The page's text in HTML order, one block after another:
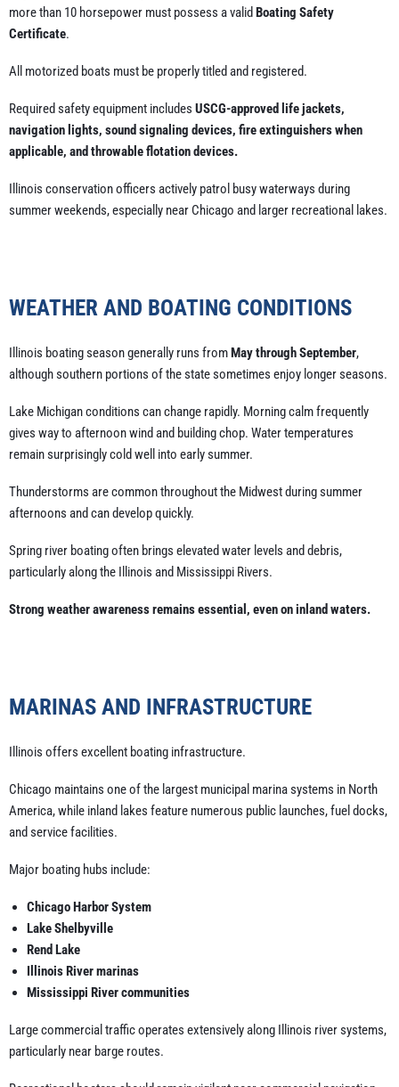
more than 10 horsepower must possess a valid Boating Safety
Certificate.
All motorized boats must be properly titled and registered.
Required safety equipment includes USCG-approved life jackets,
navigation lights, sound signaling devices, fire extinguishers when
applicable, and throwable flotation devices.
Illinois conservation officers actively patrol busy waterways during
summer weekends, especially near Chicago and larger recreational lakes.
WEATHER AND BOATING CONDITIONS
Illinois boating season generally runs fromMay through September,
although southern portions of the state sometimes enjoy longer seasons.
Lake Michigan conditions can change rapidly. Morning calm frequently
gives way to afternoon wind and building chop. Water temperatures
remain surprisingly cold well into early summer.
Thunderstorms are common throughout the Midwest during summer
afternoons and can develop quickly.
Spring river boating often brings elevated water levels and debris,
particularly along the Illinois and Mississippi Rivers.
Strong weather awareness remains essential, even on inland waters.
MARINAS AND INFRASTRUCTURE
Illinois offers excellent boating infrastructure.
Chicago maintains one of the largest municipal marina systems in North
America, while inland lakes feature numerous public launches, fuel docks,
and service facilities.
Major boating hubs include:
Chicago Harbor System
Lake Shelbyville
Rend Lake
Illinois River marinas
Mississippi River communities
Large commercial traffic operates extensively along Illinois river systems,
particularly near barge routes.